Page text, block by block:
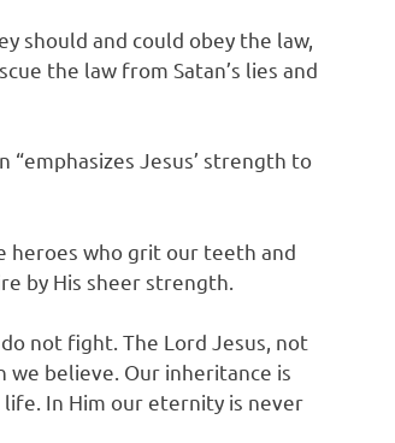
should and could obey the law,
the law from Satan’s lies and
“emphasizes Jesus’ strength to
heroes who grit our teeth and
by His sheer strength.
not fight. The Lord Jesus, not
we believe. Our inheritance is
In Him our eternity is never